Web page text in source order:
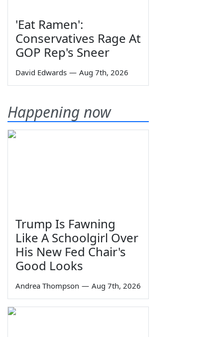
'Eat Ramen':
Conservatives Rage At
GOP Rep's Sneer
David Edwards — Aug 7th, 2026
Happening now
Trump Is Fawning
Like A Schoolgirl Over
His New Fed Chair's
Good Looks
Andrea Thompson — Aug 7th, 2026